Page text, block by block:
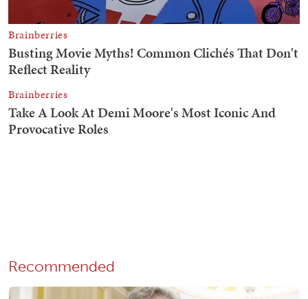
Recommended